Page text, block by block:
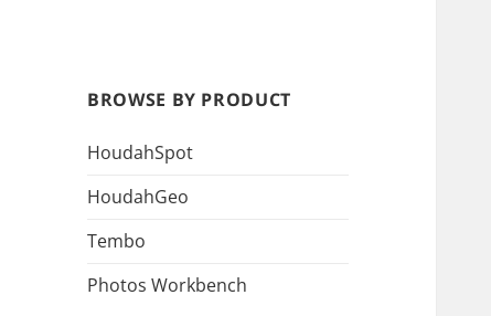
BROWSE BY PRODUCT
HoudahSpot
HoudahGeo
Tembo
Photos Workbench